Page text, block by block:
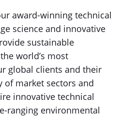
award-winning technical
science and innovative
sustainable
world’s most
global clients and their
of market sectors and
innovative technical
ranging environmental